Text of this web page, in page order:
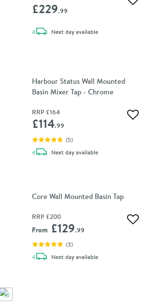
£229.99
Next daydelivery
available
Harbour Status Wall Mounted
Basin Mixer Tap - Chrome
RRP £164
£114.99
(5)
Next daydelivery
available
Core Wall Mounted Basin Tap
RRP £200
From £129.99
(3)
Next daydelivery
available